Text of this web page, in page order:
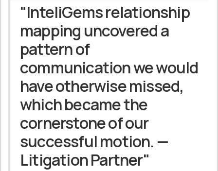
"InteliGems relationship
mapping uncovered a
pattern of
communication we would
have otherwise missed,
which became the
cornerstone of our
successful motion. —
Litigation Partner"